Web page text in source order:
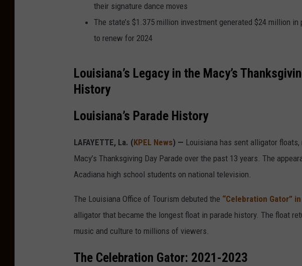
their signature dance moves
The state’s $1.375 million investment generated $24 million
to renew for 2024
Louisiana’s Legacy in the Macy’s
History
Louisiana’s Parade History
LAFAYETTE, La. (KPEL News) — Louisiana has sent alligator
Macy’s Thanksgiving Day Parade over the past 13 years. The
Acadiana high school students on national television.
The Louisiana Office of Tourism debuted the “Celebration Gator”
alligator that became the longest float in parade history. The float
music and culture to millions of viewers.
The Celebration Gator: 2021-2023